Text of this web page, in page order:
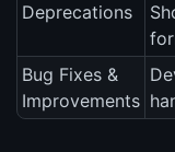
Deprecations
Bug Fixes &
Improvements